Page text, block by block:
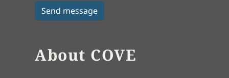
About COVE